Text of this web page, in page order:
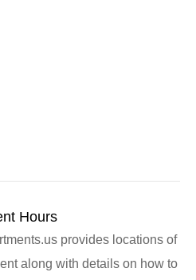
Hours
provides locations of
along with details on how to